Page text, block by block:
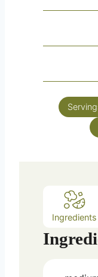
Ingredients